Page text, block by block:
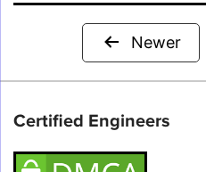
Newer
Certified Engineers